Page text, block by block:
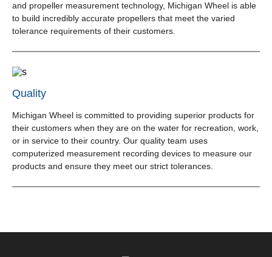
and propeller measurement technology, Michigan Wheel is able
to build incredibly accurate propellers that meet the varied
tolerance requirements of their customers.
Quality
Michigan Wheel is committed to providing superior products for
their customers when they are on the water for recreation, work,
or in service to their country. Our quality team uses
computerized measurement recording devices to measure our
products and ensure they meet our strict tolerances.